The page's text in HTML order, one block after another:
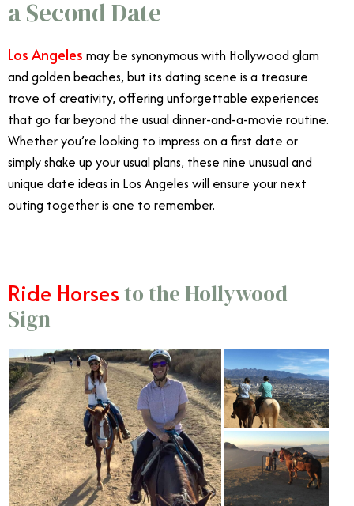
a Second Date
Los Angeles may be synonymous with Hollywood glam
and golden beaches, but its dating scene is a treasure
trove of creativity, offering unforgettable experiences
that go far beyond the usual dinner-and-a-movie routine.
Whether you’re looking to impress on a first date or
simply shake up your usual plans, these nine unusual and
unique date ideas in Los Angeles will ensure your next
outing together is one to remember.
Ride Horsesto the Hollywood
Sign